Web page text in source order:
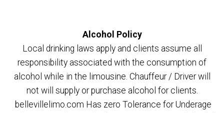
Alcohol Policy
Local drinking laws apply and clients assume all
responsibility associated with the consumption of
alcohol while in the limousine. Chauffeur / Driver will
not will supply or purchase alcohol for clients.
bellevillelimo.com Has zero Tolerance for Underage